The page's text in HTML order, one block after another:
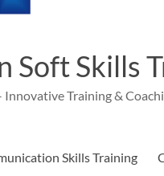
Skills
Training &
Skills Training